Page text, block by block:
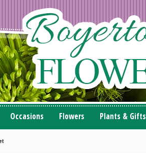
Occasions Flowers Plants & Gifts